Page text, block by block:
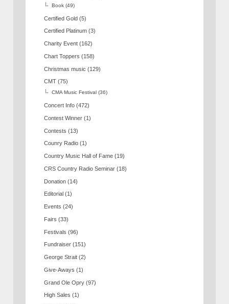
Book (49)
Certified Gold (5)
Certified Platinum (3)
Charity Event (162)
Chart Toppers (158)
Christmas music (129)
CMT (75)
CMA Music Festival (36)
Concert Info (472)
Contest Winner (1)
Contests (13)
Counry Radio (1)
Country Music Hall of Fame (19)
CRS Country Radio Seminar (18)
Donation (14)
Editorial (1)
Events (24)
Fairs (33)
Festivals (96)
Fundraiser (151)
George Strait (2)
Give-Aways (1)
Grand Ole Opry (97)
High Sales (1)